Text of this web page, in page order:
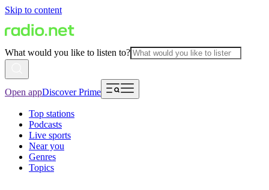
Skip to content
What would you like to listen to?
Open appDiscover Prime
Top stations
Podcasts
Live sports
Near you
Genres
Topics